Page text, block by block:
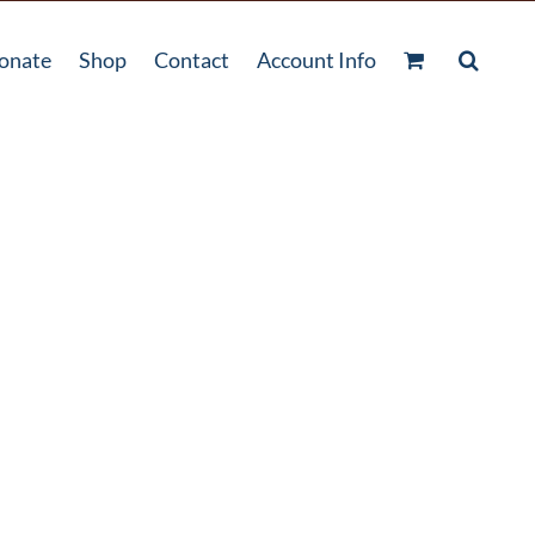
Shop Contact Account Info